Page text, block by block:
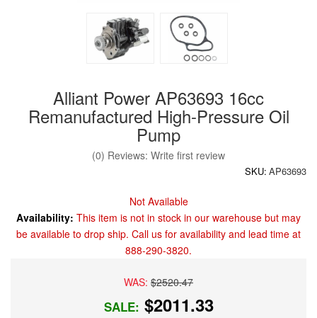
Alliant Power AP63693 16cc
Remanufactured High-Pressure Oil
Pump
(0) Reviews: Write first review
SKU: AP63693
Not Available
Availability: This item is not in stock in our warehouse but may
be available to drop ship. Call us for availability and lead time at
888-290-3820.
WAS: $2520.47
SALE: $2011.33